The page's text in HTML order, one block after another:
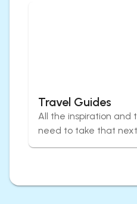
Travel Guides
All the inspiration and
need to take that